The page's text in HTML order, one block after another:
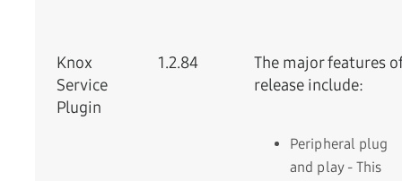
Knox
Service
Plugin
1.2.84
The major features
release include:
Peripheral plug
and play - This